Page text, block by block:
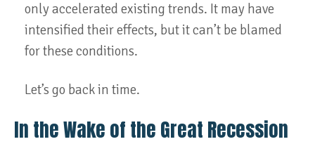
only accelerated existing trends. It may have
intensified their effects, but it can’t be blamed
for these conditions.
Let’s go back in time.
In the Wake of the Great Recession